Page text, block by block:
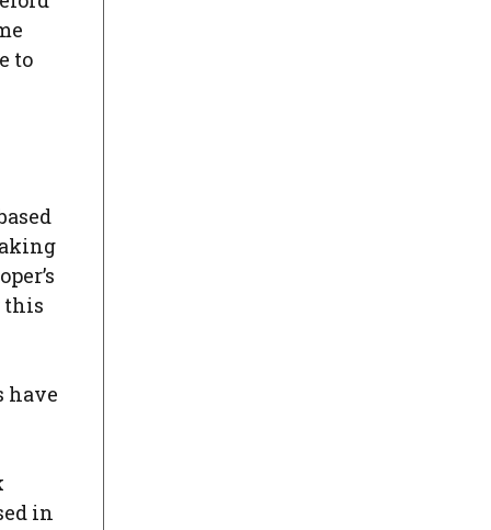
to
this
have
in